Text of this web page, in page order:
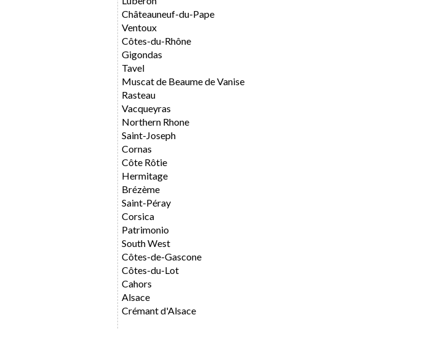
Châteauneuf-du-Pape
Ventoux
Côtes-du-Rhône
Gigondas
Tavel
Muscat de Beaume de Vanise
Rasteau
Vacqueyras
Northern Rhone
Saint-Joseph
Cornas
Côte Rôtie
Hermitage
Brézème
Saint-Péray
Corsica
Patrimonio
South West
Côtes-de-Gascone
Côtes-du-Lot
Cahors
Alsace
Crémant d'Alsace